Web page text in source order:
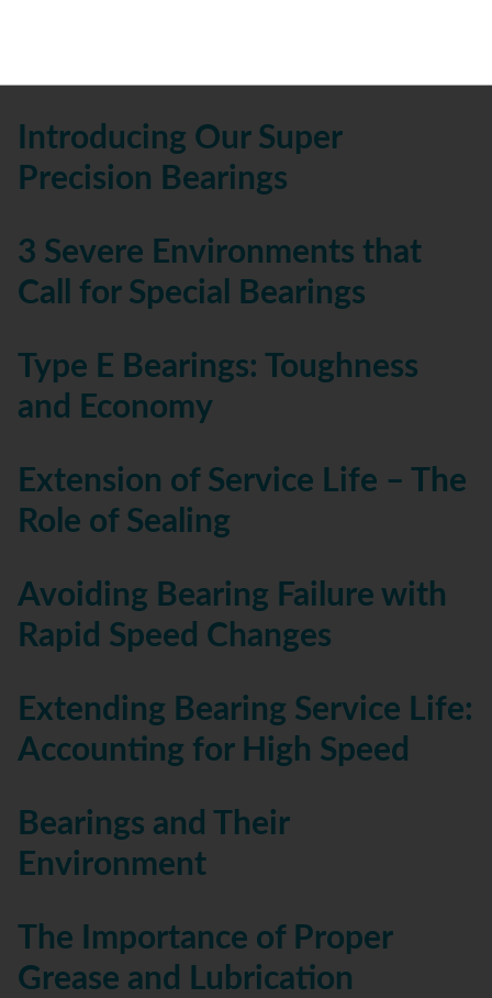
Introducing Our Super
Precision Bearings
3 Severe Environments that
Call for Special Bearings
Type E Bearings: Toughness
and Economy
Extension of Service Life – The
Role of Sealing
Avoiding Bearing Failure with
Rapid Speed Changes
Extending Bearing Service Life:
Accounting for High Speed
Bearings and Their
Environment
The Importance of Proper
Grease and Lubrication